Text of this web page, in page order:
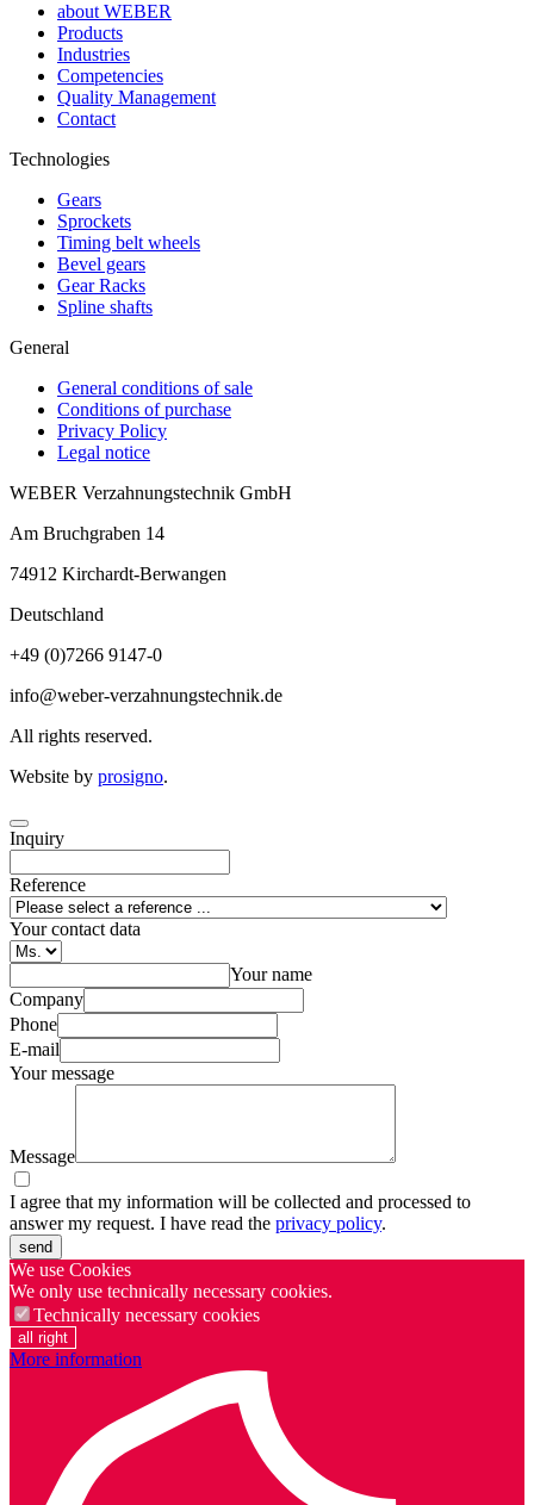
about WEBER
Products
Industries
Competencies
Quality Management
Contact
Technologies
Gears
Sprockets
Timing belt wheels
Bevel gears
Gear Racks
Spline shafts
General
General conditions of sale
Conditions of purchase
Privacy Policy
Legal notice
WEBER Verzahnungstechnik GmbH
Am Bruchgraben 14
74912 Kirchardt-Berwangen
Deutschland
+49 (0)7266 9147-0
info@weber-verzahnungstechnik.de
All rights reserved.
Website by prosigno.
Inquiry
Reference
Your contact data
Your name
Company
Phone
E-mail
Your message
Message
I agree that my information will be collected and processed to
answer my request. I have read the privacy policy.
send
We use Cookies
We only use technically necessary cookies.
Technically necessary cookies
all right
More information